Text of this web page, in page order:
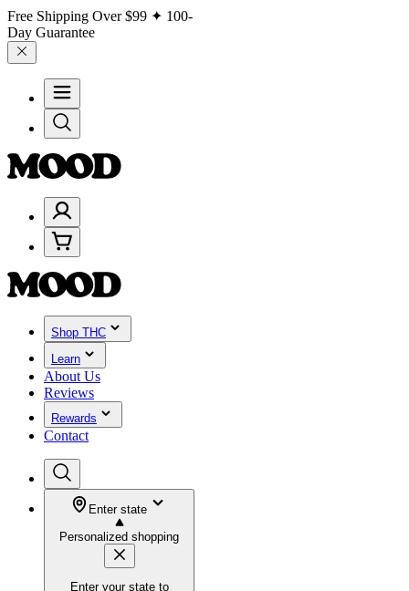
Free Shipping Over$99 ✦ 100-
Day Guarantee
Shop THC
Learn
About Us
Reviews
Rewards
Contact
Enter state
Personalized shopping
Enter your state to